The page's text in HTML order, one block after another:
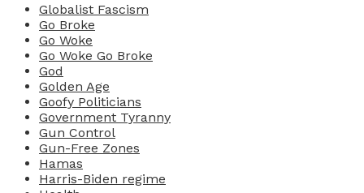
Globalist Fascism
Go Broke
Go Woke
Go Woke Go Broke
God
Golden Age
Goofy Politicians
Government Tyranny
Gun Control
Gun-Free Zones
Hamas
Harris-Biden regime